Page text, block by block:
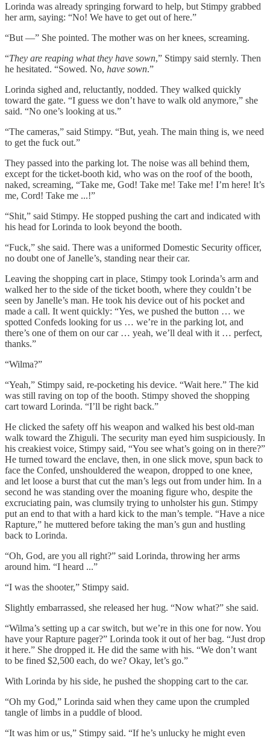
Lorinda was already springing forward to help, but Stimpy grabbed
her arm, saying: “No! We have to get out of here.”
“But —” She pointed. The mother was on her knees, screaming.
“They are reaping what they have sown,” Stimpy said sternly. Then
he hesitated. “Sowed. No, have sown.”
Lorinda sighed and, reluctantly, nodded. They walked quickly
toward the gate. “I guess we don’t have to walk old anymore,” she
said. “No one’s looking at us.”
“The cameras,” said Stimpy. “But, yeah. The main thing is, we need
to get the fuck out.”
They passed into the parking lot. The noise was all behind them,
except for the ticket-booth kid, who was on the roof of the booth,
naked, screaming, “Take me, God! Take me! Take me! I’m here! It’s
me, Cord! Take me ...!”
“Shit,” said Stimpy. He stopped pushing the cart and indicated with
his head for Lorinda to look beyond the booth.
“Fuck,” she said. There was a uniformed Domestic Security officer,
no doubt one of Janelle’s, standing near their car.
Leaving the shopping cart in place, Stimpy took Lorinda’s arm and
walked her to the side of the ticket booth, where they couldn’t be
seen by Janelle’s man. He took his device out of his pocket and
made a call. It went quickly: “Yes, we pushed the button … we
spotted Confeds looking for us … we’re in the parking lot, and
there’s one of them on our car … yeah, we’ll deal with it … perfect,
thanks.”
“Wilma?”
“Yeah,” Stimpy said, re-pocketing his device. “Wait here.” The kid
was still raving on top of the booth. Stimpy shoved the shopping
cart toward Lorinda. “I’ll be right back.”
He clicked the safety off his weapon and walked his best old-man
walk toward the Zhiguli. The security man eyed him suspiciously. In
his creakiest voice, Stimpy said, “You see what’s going on in there?”
He turned toward the enclave, then, in one slick move, spun back to
face the Confed, unshouldered the weapon, dropped to one knee,
and let loose a burst that cut the man’s legs out from under him. In a
second he was standing over the moaning figure who, despite the
excruciating pain, was clumsily trying to unholster his gun. Stimpy
put an end to that with a hard kick to the man’s temple. “Have a nice
Rapture,” he muttered before taking the man’s gun and hustling
back to Lorinda.
“Oh, God, are you all right?” said Lorinda, throwing her arms
around him. “I heard ...”
“I was the shooter,” Stimpy said.
Slightly embarrassed, she released her hug. “Now what?” she said.
“Wilma’s setting up a car switch, but we’re in this one for now. You
have your Rapture pager?” Lorinda took it out of her bag. “Just drop
it here.” She dropped it. He did the same with his. “We don’t want
to be fined $2,500 each, do we? Okay, let’s go.”
With Lorinda by his side, he pushed the shopping cart to the car.
“Oh my God,” Lorinda said when they came upon the crumpled
tangle of limbs in a puddle of blood.
“It was him or us,” Stimpy said. “If he’s unlucky he might even